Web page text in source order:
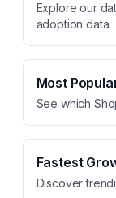
Explore our
adoption data.
Most
See which
Fastest
Discover